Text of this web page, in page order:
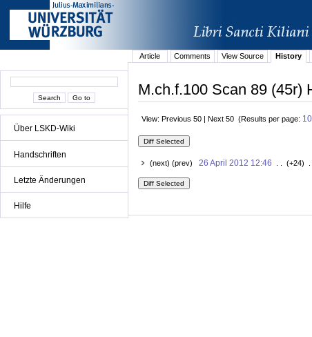
Über LSKD-Wiki
Handschriften
Letzte Änderungen
Hilfe
Article
Comments View Source History
M.ch.f.100 Scan 89 (45r)
View: Previous 50 | Next 50 (Results per page: 10
(next) (prev) 26 April 2012 12:46 . . (+24) .